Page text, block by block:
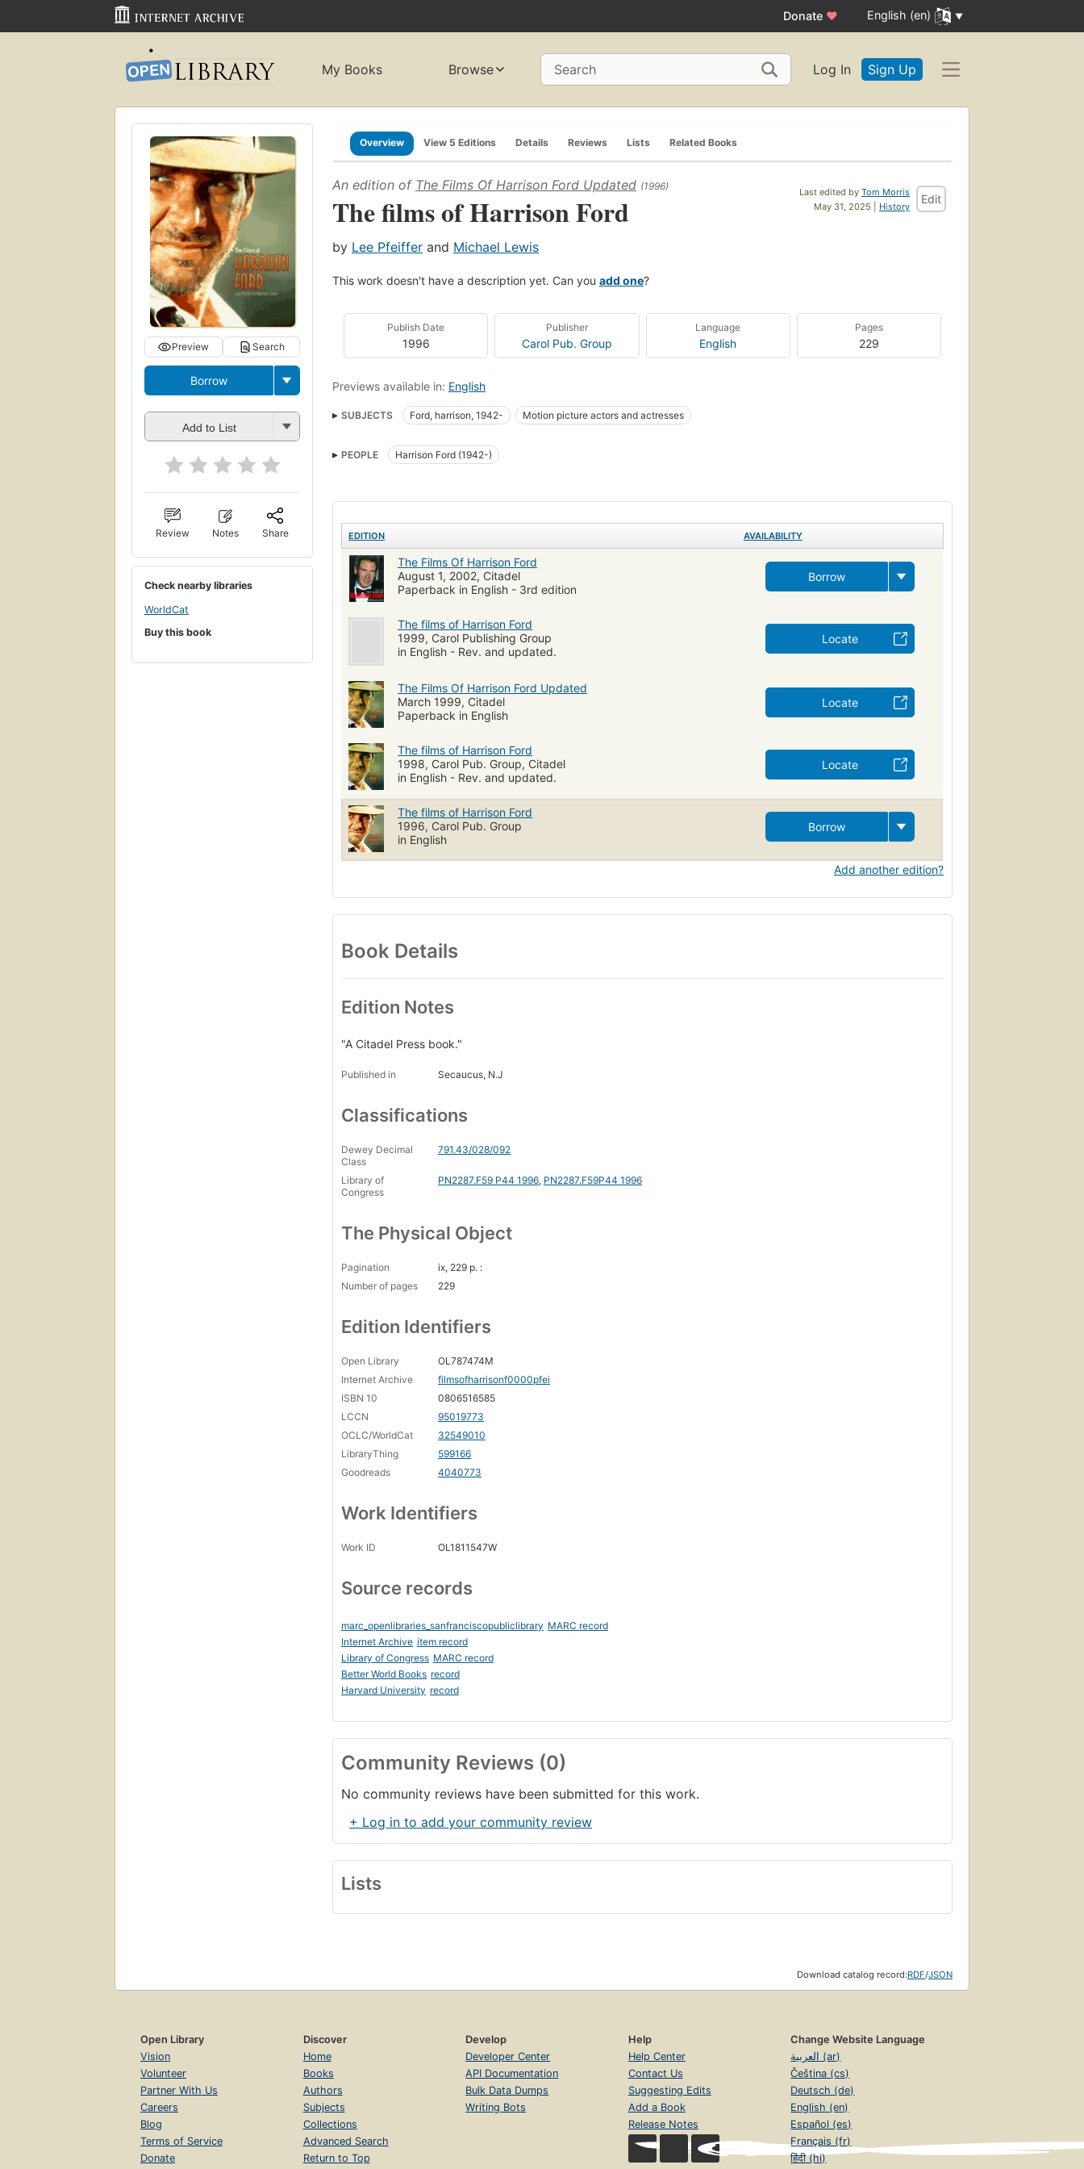
Donate ♥ English (en)
My Books Browse Search Log In Sign Up
Preview Search
Borrow
Add to List
Review Notes Share
Check nearby libraries
WorldCat
Buy this book
Overview View 5 Editions Details Reviews Lists Related Books
Last edited by Tom Morris
May 31, 2025 | History
Edit
An edition of The Films Of Harrison Ford Updated (1996)
The films of Harrison Ford
by Lee Pfeiffer and Michael Lewis
This work doesn't have a description yet. Can you add one?
Publish Date
1996
Publisher
Carol Pub. Group
Language
English
Pages
229
Previews available in: English
SUBJECTS Ford, harrison, 1942- Motion picture actors and actresses
PEOPLE Harrison Ford (1942-)
EDITION AVAILABILITY
The Films Of Harrison Ford
August 1, 2002, Citadel
Paperback in English - 3rd edition
Borrow
The films of Harrison Ford
1999, Carol Publishing Group
in English - Rev. and updated.
Locate
The Films Of Harrison Ford Updated
March 1999, Citadel
Paperback in English
Locate
The films of Harrison Ford
1998, Carol Pub. Group, Citadel
in English - Rev. and updated.
Locate
The films of Harrison Ford
1996, Carol Pub. Group
in English
Borrow
Add another edition?
Book Details
Edition Notes
"A Citadel Press book."
Published in Secaucus, N.J
Classifications
Dewey Decimal
Class
791.43/028/092
Library of
Congress
PN2287.F59 P44 1996, PN2287.F59P44 1996
The Physical Object
Pagination
ix, 229 p. :
Number of pages
229
Edition Identifiers
Open Library
OL787474M
Internet Archive
filmsofharrisonf0000pfei
ISBN 10
0806516585
LCCN
95019773
OCLC/WorldCat
32549010
LibraryThing
599166
Goodreads
4040773
Work Identifiers
Work ID OL1811547W
Source records
marc_openlibraries_sanfranciscopubliclibrary MARC record
Internet Archive item record
Library of Congress MARC record
Better World Books record
Harvard University record
Community Reviews (0)
No community reviews have been submitted for this work.
+ Log in to add your community review
Lists
Download catalog record:RDF/JSON
Open Library
Vision
Volunteer
Partner With Us
Careers
Blog
Terms of Service
Donate
Discover
Home
Books
Authors
Subjects
Collections
Advanced Search
Return to Top
Develop
Developer Center
API Documentation
Bulk Data Dumps
Writing Bots
Help
Help Center
Contact Us
Suggesting Edits
Add a Book
Release Notes
Change Website Language
العربية (ar)
Čeština (cs)
Deutsch (de)
English (en)
Español (es)
Français (fr)
हिंदी (hi)